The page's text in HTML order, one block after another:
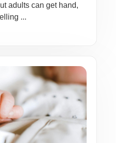
adults can get hand,
...